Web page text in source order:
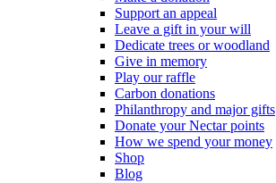
Support an appeal
Leave a gift in your will
Dedicate trees or woodland
Give in memory
Play our raffle
Carbon donations
Philanthropy and major gifts
Donate your Nectar points
How we spend your money
Shop
Blog